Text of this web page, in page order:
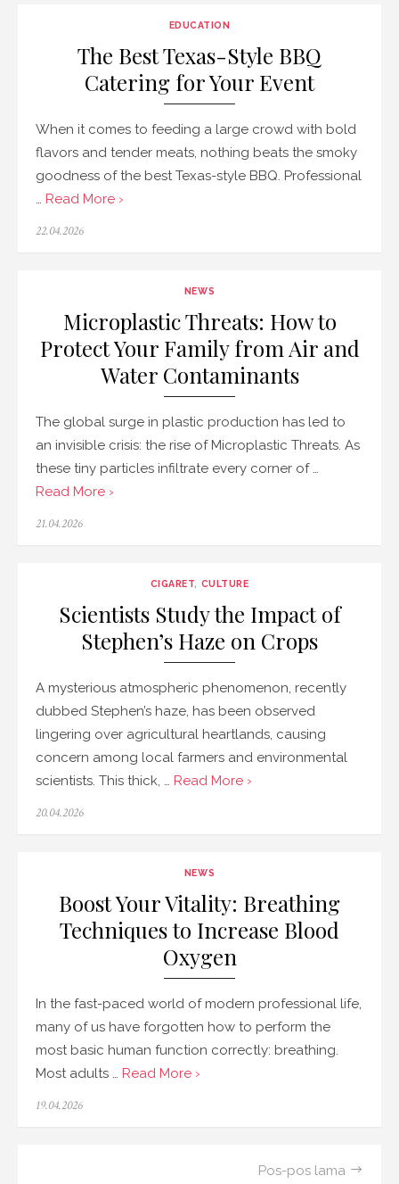
EDUCATION
The Best Texas-Style BBQ
Catering for Your Event
When it comes to feeding a large crowd with bold
flavors and tender meats, nothing beats the smoky
goodness of the best Texas-style BBQ. Professional
… Read More ›
Posted
22.04.2026
NEWS
Microplastic Threats: How to
Protect Your Family from Air and
Water Contaminants
The global surge in plastic production has led to
an invisible crisis: the rise of Microplastic Threats. As
these tiny particles infiltrate every corner of …
Read More ›
Posted
21.04.2026
CIGARET, CULTURE
Scientists Study the Impact of
Stephen’s Haze on Crops
A mysterious atmospheric phenomenon, recently
dubbed Stephen’s haze, has been observed
lingering over agricultural heartlands, causing
concern among local farmers and environmental
scientists. This thick, … Read More ›
Posted
20.04.2026
NEWS
Boost Your Vitality: Breathing
Techniques to Increase Blood
Oxygen
In the fast-paced world of modern professional life,
many of us have forgotten how to perform the
most basic human function correctly: breathing.
Most adults … Read More ›
Posted
19.04.2026
Pos-pos lama